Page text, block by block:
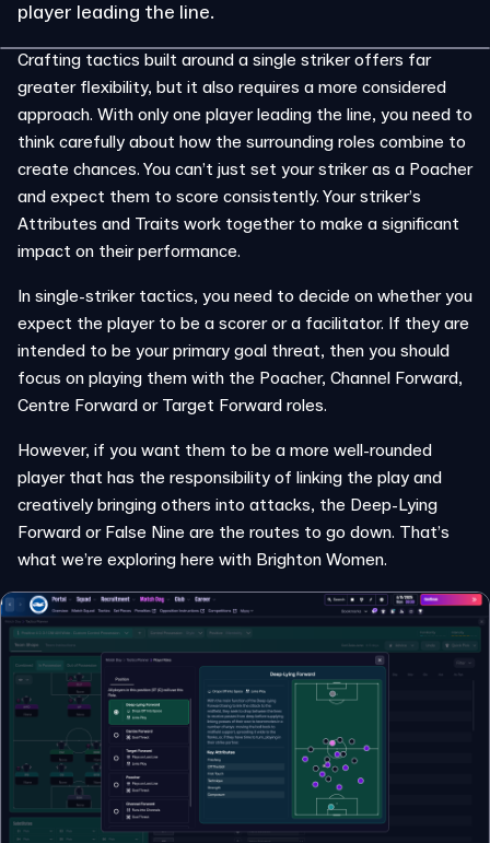
player leading the line.
Crafting tactics built around a single striker offers far
greater flexibility, but it also requires a more considered
approach. With only one player leading the line, you need to
think carefully about how the surrounding roles combine to
create chances. You can’t just set your striker as a Poacher
and expect them to score consistently. Your striker’s
Attributes and Traits work together to make a significant
impact on their performance.
In single-striker tactics, you need to decide on whether you
expect the player to be a scorer or a facilitator. If they are
intended to be your primary goal threat, then you should
focus on playing them with the Poacher, Channel Forward,
Centre Forward or Target Forward roles.
However, if you want them to be a more well-rounded
player that has the responsibility of linking the play and
creatively bringing others into attacks, the Deep-Lying
Forward or False Nine are the routes to go down. That’s
what we’re exploring here with Brighton Women.